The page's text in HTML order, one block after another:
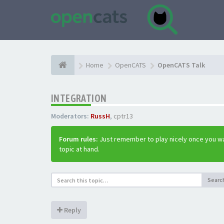
Home OpenCATS OpenCATS Talk
INTEGRATION
Moderators: RussH, cptr13
Forum rules: Just remember to play nicely once you
topic at hand.
Reply